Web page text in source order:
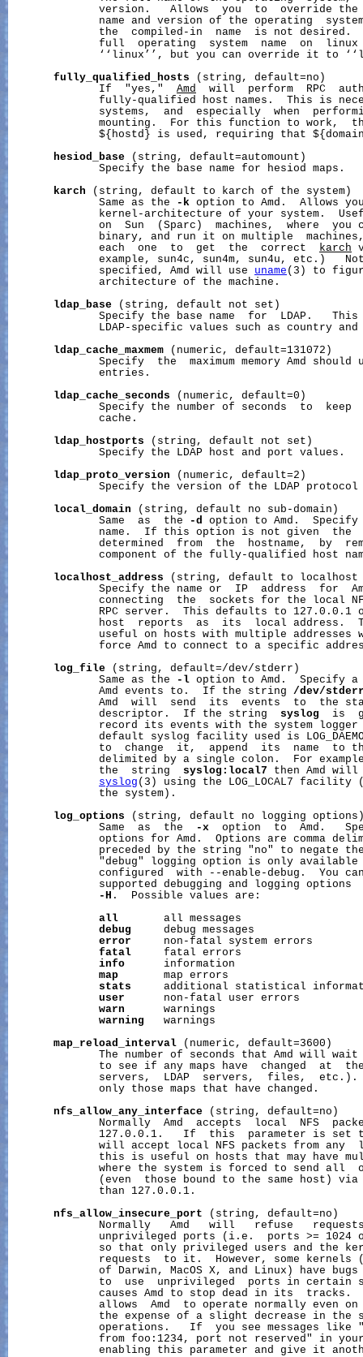
version.   Allows  you  to  override the
name and version of the operating
the  compiled-in  name  is not desired.
full  operating  system  name  on  linux
‘‘linux’’, but you can override it to
fully_qualified_hosts (string, default=no)
              If  "yes,"
Amd
will  perform  RPC
fully-qualified host names.  This is
systems,  and  especially  when
mounting.  For this function to work,
${hostd} is used, requiring that
hesiod_base (string, default=automount)
              Specify the base name for hesiod maps.
karch (string, default to karch of the system)
              Same as the
-k option to Amd.  Allows
kernel-architecture of your system.
on  Sun  (Sparc)  machines,  where  you
binary, and run it on multiple
              each  one  to  get  the  correct
karch
example, sun4c, sun4m, sun4u, etc.)
              specified, Amd will use
uname (3) to
              architecture of the machine.
ldap_base (string, default not set)
Specify the base name  for  LDAP.   This
LDAP-specific values such as country and
ldap_cache_maxmem (numeric, default=131072)
Specify  the  maximum memory Amd should
              entries.
ldap_cache_seconds (numeric, default=0)
Specify the number of seconds  to  keep
              cache.
ldap_hostports (string, default not set)
              Specify the LDAP host and port values.
ldap_proto_version (numeric, default=2)
Specify the version of the LDAP protocol
local_domain (string, default no sub-domain)
              Same  as  the
-d
option to Amd.  Specify
name.  If this option is not given  the
determined  from  the  hostname,  by
component of the fully-qualified host
localhost_address (string, default to localhost
Specify the name or  IP  address  for
connecting  the  sockets for the local
RPC server.  This defaults to 127.0.0.1
host  reports  as  its  local address.
useful on hosts with multiple addresses
force Amd to connect to a specific
log_file (string, default=/dev/stderr)
              Same as the
-l option to Amd.  Specify
              Amd events to.  If the string
/dev/
Amd  will  send  its  events  to  the
              descriptor.  If the string
syslog
is
record its events with the system
default syslog facility used is
to  change  it,  append  its  name  to
delimited by a single colon.  For
              the  string
syslog:local7 then Amd will
syslog (3) using the LOG_LOCAL7
              the system).
log_options (string, default no logging
              Same  as  the
-x
option  to  Amd.
options for Amd.  Options are comma
preceded by the string "no" to negate
"debug" logging option is only available
configured  with --enable-debug.  You
supported debugging and logging
-H .  Possible values are:
all
       all messages
debug
     debug messages
error
     non-fatal system errors
fatal
     fatal errors
info
      information
map
       map errors
stats
additional statistical
user
      non-fatal user errors
warn
      warnings
warning
   warnings
map_reload_interval (numeric, default=3600)
The number of seconds that Amd will wait
to see if any maps have  changed  at
servers,  LDAP  servers,  files,  etc.).
              only those maps that have changed.
nfs_allow_any_interface (string, default=no)
Normally  Amd  accepts  local  NFS
127.0.0.1.   If  this  parameter is set
will accept local NFS packets from any
this is useful on hosts that may have
where the system is forced to send all
(even  those bound to the same host) via
              than 127.0.0.1.
nfs_allow_insecure_port (string, default=no)
Normally   Amd   will   refuse
unprivileged ports (i.e.  ports >= 1024
so that only privileged users and the
requests  to it.  However, some kernels
of Darwin, MacOS X, and Linux) have bugs
to  use  unprivileged  ports in certain
causes Amd to stop dead in its  tracks.
allows  Amd  to operate normally even on
the expense of a slight decrease in the
operations.   If  you see messages like
from foo:1234, port not reserved" in
enabling this parameter and give it